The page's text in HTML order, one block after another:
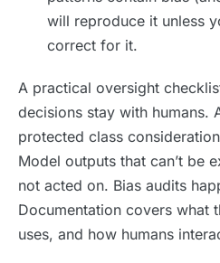
will reproduce it unless
correct for it.
A practical oversight
decisions stay with humans.
protected class
Model outputs that can’t be
not acted on. Bias audits
Documentation covers what
uses, and how humans